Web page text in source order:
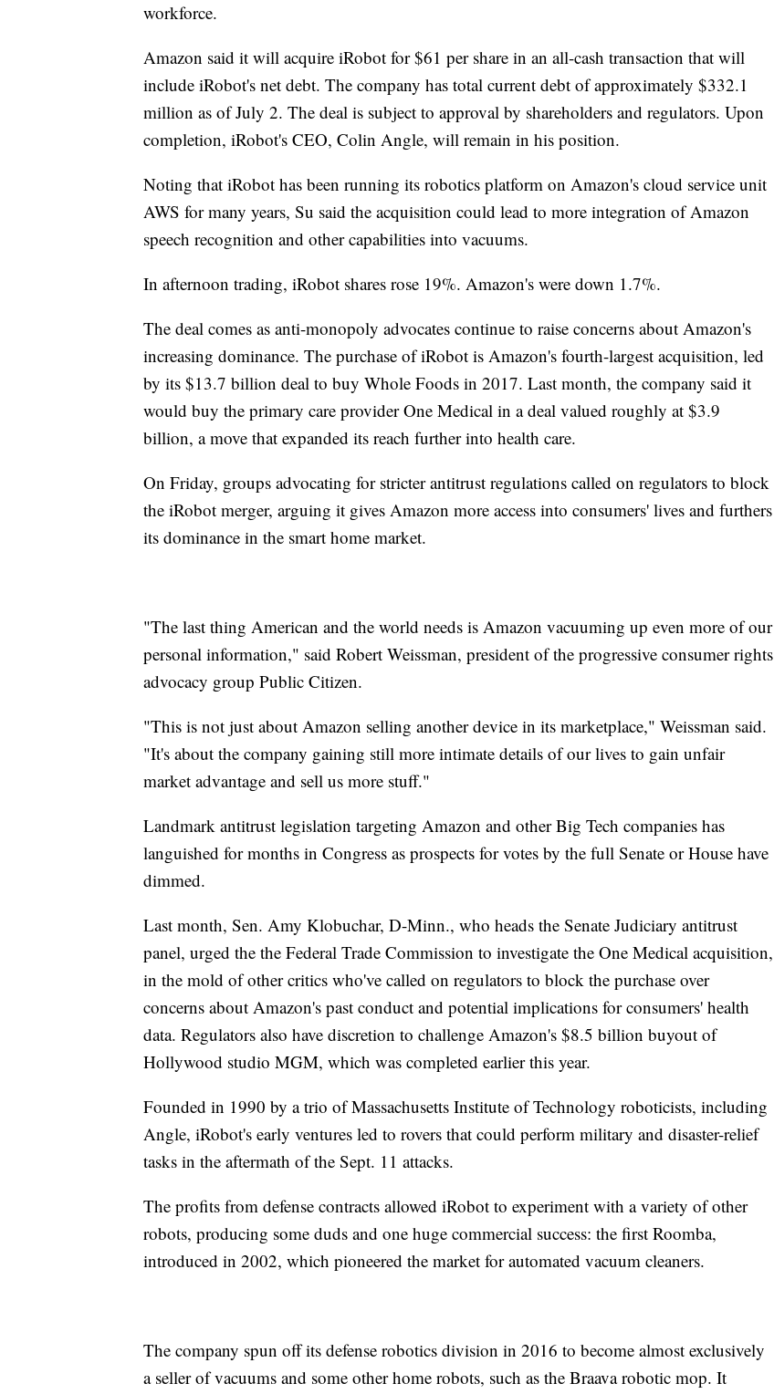
workforce.
Amazon said it will acquire iRobot for $61 per share in an all-cash transaction that will
include iRobot's net debt. The company has total current debt of approximately $332.1
million as of July 2. The deal is subject to approval by shareholders and regulators. Upon
completion, iRobot's CEO, Colin Angle, will remain in his position.
Noting that iRobot has been running its robotics platform on Amazon's cloud service unit
AWS for many years, Su said the acquisition could lead to more integration of Amazon
speech recognition and other capabilities into vacuums.
In afternoon trading, iRobot shares rose 19%. Amazon's were down 1.7%.
The deal comes as anti-monopoly advocates continue to raise concerns about Amazon's
increasing dominance. The purchase of iRobot is Amazon's fourth-largest acquisition, led
by its $13.7 billion deal to buy Whole Foods in 2017. Last month, the company said it
would buy the primary care provider One Medical in a deal valued roughly at $3.9
billion, a move that expanded its reach further into health care.
On Friday, groups advocating for stricter antitrust regulations called on regulators to block
the iRobot merger, arguing it gives Amazon more access into consumers' lives and furthers
its dominance in the smart home market.
"The last thing American and the world needs is Amazon vacuuming up even more of our
personal information," said Robert Weissman, president of the progressive consumer rights
advocacy group Public Citizen.
"This is not just about Amazon selling another device in its marketplace," Weissman said.
"It's about the company gaining still more intimate details of our lives to gain unfair
market advantage and sell us more stuff."
Landmark antitrust legislation targeting Amazon and other Big Tech companies has
languished for months in Congress as prospects for votes by the full Senate or House have
dimmed.
Last month, Sen. Amy Klobuchar, D-Minn., who heads the Senate Judiciary antitrust
panel, urged the the Federal Trade Commission to investigate the One Medical acquisition,
in the mold of other critics who've called on regulators to block the purchase over
concerns about Amazon's past conduct and potential implications for consumers' health
data. Regulators also have discretion to challenge Amazon's $8.5 billion buyout of
Hollywood studio MGM, which was completed earlier this year.
Founded in 1990 by a trio of Massachusetts Institute of Technology roboticists, including
Angle, iRobot's early ventures led to rovers that could perform military and disaster-relief
tasks in the aftermath of the Sept. 11 attacks.
The profits from defense contracts allowed iRobot to experiment with a variety of other
robots, producing some duds and one huge commercial success: the first Roomba,
introduced in 2002, which pioneered the market for automated vacuum cleaners.
The company spun off its defense robotics division in 2016 to become almost exclusively
a seller of vacuums and some other home robots, such as the Braava robotic mop. It